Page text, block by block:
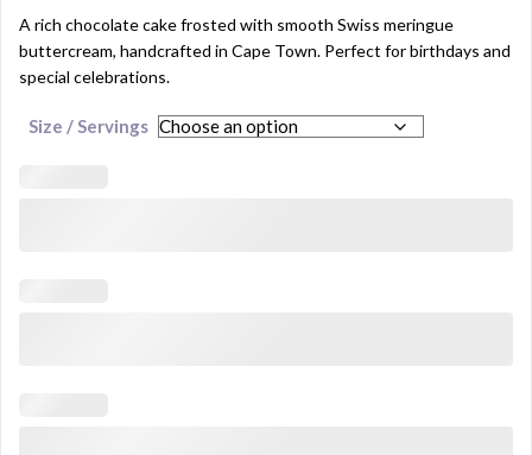
R800,00
through
R1250,00
A rich chocolate cake frosted with smooth Swiss meringue
buttercream, handcrafted in Cape Town. Perfect for birthdays and
special celebrations.
Size / Servings